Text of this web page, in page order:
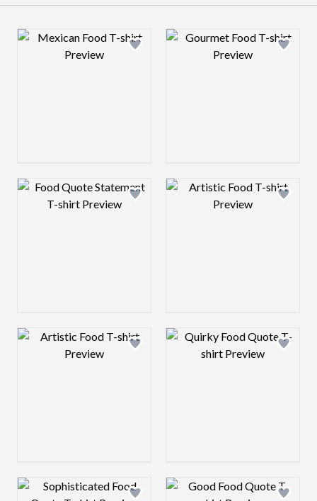
Design preview image Design preview
Design preview image Design preview
Design preview image Design preview
Design preview image Design preview